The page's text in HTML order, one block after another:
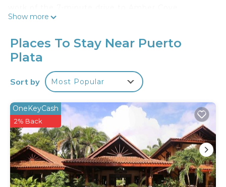
and a refrigerator, as well as an electric kettle, a
microwave, and a toaster. Bathroom amenities
include a hair dryer and towels. And there's a
washer/dryer, so you can even pack a bit lighter.
Other amenities at this 2-bedroom, 2-bathroom
rental include bed sheets, an ironing board, and
heating.
Show more
Places To Stay Near Puerto
Plata
Sort by Most Popular
OneKeyCash
2% Back